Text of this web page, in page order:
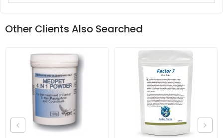
Other Clients Also Searched